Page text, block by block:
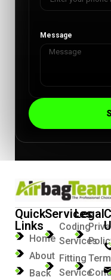
Message
Quick
Links
Home
About
Back
Services
Coding
Services
Fitting
Service
Legal